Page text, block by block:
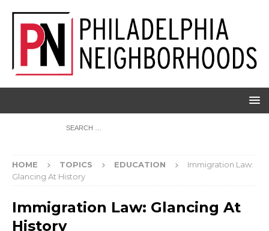
HOME TOPICS EDUCATION
Immigration Law:
Glancing At History
Immigration Law: Glancing At
History